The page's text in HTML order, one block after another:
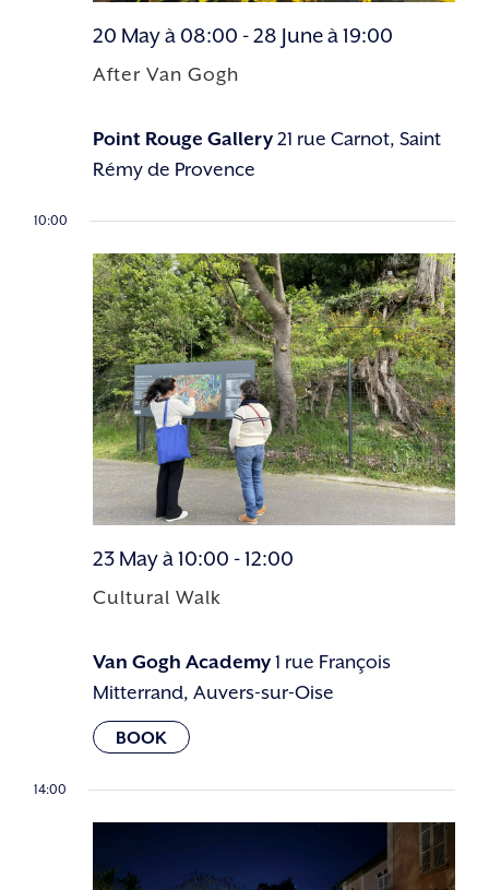
After Van Gogh
20 May à 08:00 -28 June à 19:00
Point Rouge Gallery21 rue Carnot, Saint
Rémy de Provence
10:00
Cultural Walk
23 May à 10:00 -12:00
Van Gogh Academy1 rue François
Mitterrand, Auvers-sur-Oise
14:00